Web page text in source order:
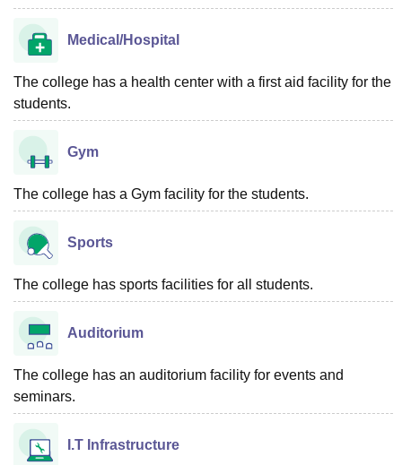
Medical/Hospital
The college has a health center with a first aid facility for the
students.
Gym
The college has a Gym facility for the students.
Sports
The college has sports facilities for all students.
Auditorium
The college has an auditorium facility for events and
seminars.
I.T Infrastructure